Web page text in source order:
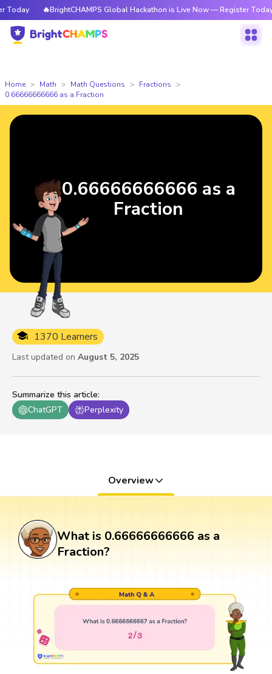
🔥BrightCHAMPS Global Hackathon is Live Now — Register Today
Home Math Math Questions
Fractions
0.66666666666 as a Fraction
Summarize this article:
ChatGPT
Perplexity
1370 Learners
Last updated on August 5, 2025
0.66666666666 as a
Fraction
Overview
What is 0.66666666666 as a
Fraction?